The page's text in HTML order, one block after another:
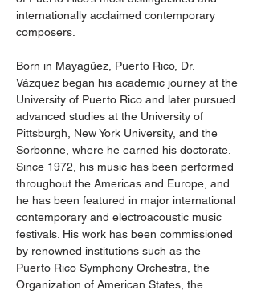
internationally acclaimed contemporary
composers.
Born in Mayagüez, Puerto Rico, Dr.
Vázquez began his academic journey at the
University of Puerto Rico and later pursued
advanced studies at the University of
Pittsburgh, New York University, and the
Sorbonne, where he earned his doctorate.
Since 1972, his music has been performed
throughout the Americas and Europe, and
he has been featured in major international
contemporary and electroacoustic music
festivals. His work has been commissioned
by renowned institutions such as the
Puerto Rico Symphony Orchestra, the
Organization of American States, the